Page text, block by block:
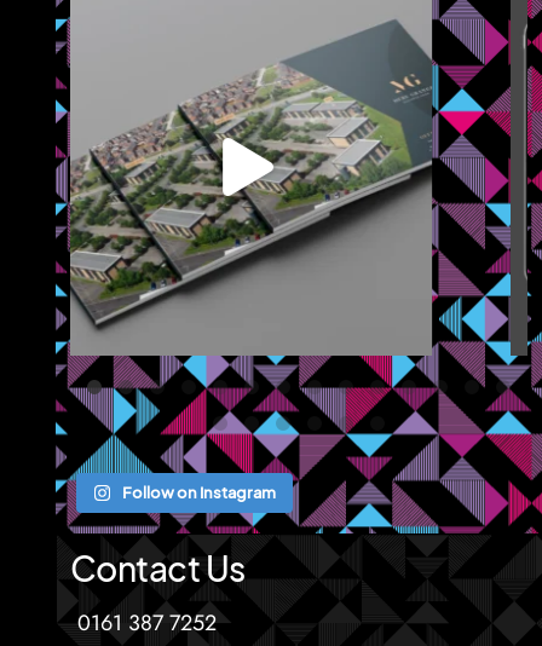
We recently completed a brochure, signage and an...
Jul 8
Follow on Instagram
Contact Us
0161 387 7252